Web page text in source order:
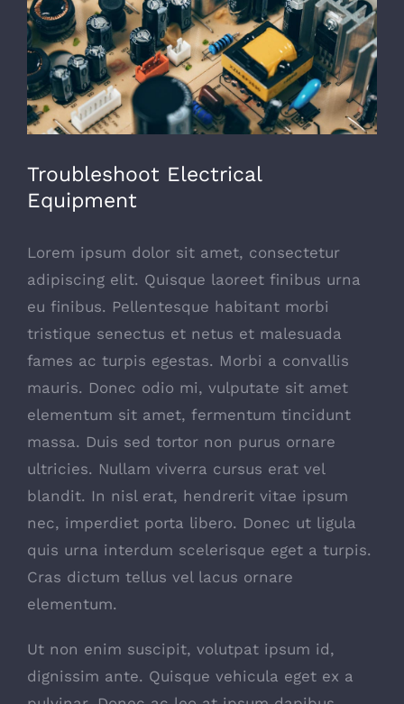
Troubleshoot Electrical
Equipment
Lorem ipsum dolor sit amet, consectetur
adipiscing elit. Quisque laoreet finibus urna
eu finibus. Pellentesque habitant morbi
tristique senectus et netus et malesuada
fames ac turpis egestas. Morbi a convallis
mauris. Donec odio mi, vulputate sit amet
elementum sit amet, fermentum tincidunt
massa. Duis sed tortor non purus ornare
ultricies. Nullam viverra cursus erat vel
blandit. In nisl erat, hendrerit vitae ipsum
nec, imperdiet porta libero. Donec ut ligula
quis urna interdum scelerisque eget a turpis.
Cras dictum tellus vel lacus ornare
elementum.
Ut non enim suscipit, volutpat ipsum id,
dignissim ante. Quisque vehicula eget ex a